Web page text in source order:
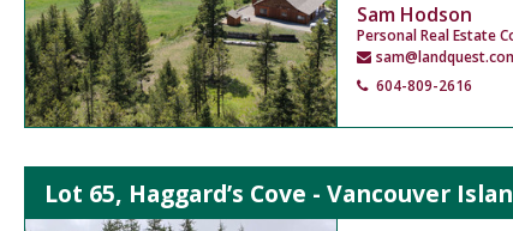
Sam Hodson
Personal Real Estate
604-809-2616
Lot 65, Haggard’s Cove - Vancouver